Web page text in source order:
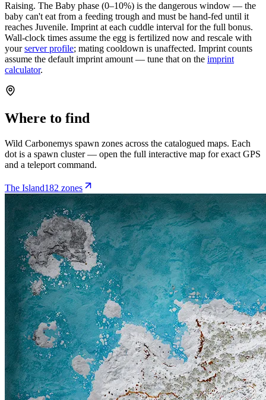
Raising. The Baby phase (0–10%) is the dangerous window — the
baby can't eat from a feeding trough and must be hand-fed until it
reaches Juvenile. Imprint at each cuddle interval for the full bonus.
Wall-clock times assume the egg is fertilized now and rescale with
your server profile; mating cooldown is unaffected. Imprint counts
assume the default imprint amount — tune that on the imprint
calculator.
Where to find
Wild Carbonemys spawn zones across the catalogued maps. Each
dot is a spawn cluster — open the full interactive map for exact GPS
and a teleport command.
The Island182 zones